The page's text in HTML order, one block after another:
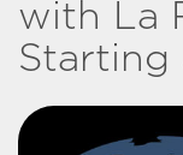
with La
Starting